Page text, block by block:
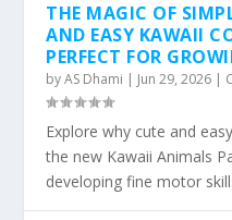
THE MAGIC OF
AND EASY KAWAII
PERFECT FOR
byAS Dhami | Jun 29, 2026 |
Explore why cute and
the new Kawaii Animals
developing fine motor